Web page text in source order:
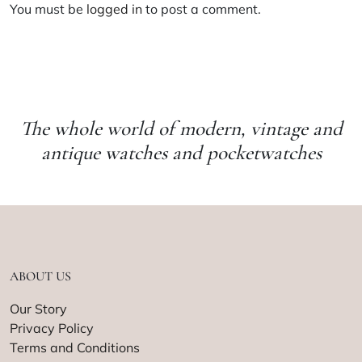
You must be logged in to post a comment.
The whole world of modern, vintage and
antique watches and pocketwatches
ABOUT US
Our Story
Privacy Policy
Terms and Conditions